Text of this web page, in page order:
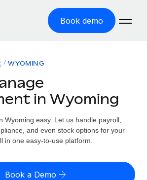
Book demo
payroll easily
with zero entity cost
risk calculator
misclassification risk by country
WYOMING
in Wyoming
Wyoming easy. Let us handle payroll,
and even stock options for your
in one easy-to-use platform.
Book a Demo